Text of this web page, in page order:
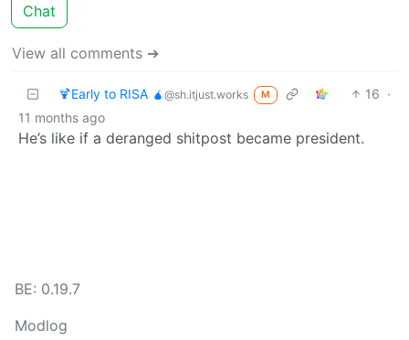
Chat
View all comments ➔
🍹Early to RISA 🧉 @sh.itjust.works M 16 ·
11 months ago
He’s like if a deranged shitpost became president.
BE: 0.19.7
Modlog